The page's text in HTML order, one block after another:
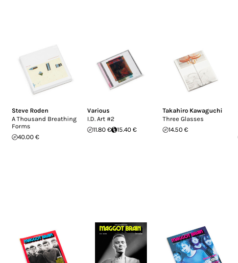
Steve Roden
A Thousand Breathing
Forms
40.00 €
Various
I.D. Art #2
11.80 €
15.40 €
Takahiro Kawaguchi
Three Glasses
14.50 €